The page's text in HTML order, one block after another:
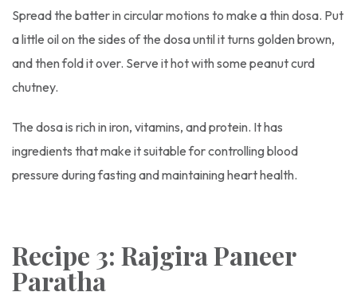
Spread the batter in circular motions to make a thin dosa. Put
a little oil on the sides of the dosa until it turns golden brown,
and then fold it over. Serve it hot with some peanut curd
chutney.
The dosa is rich in iron, vitamins, and protein. It has
ingredients that make it suitable for controlling blood
pressure during fasting and maintaining heart health.
Recipe 3: Rajgira Paneer
Paratha